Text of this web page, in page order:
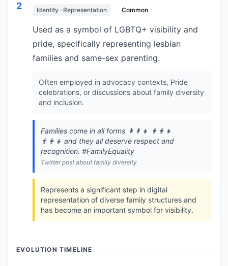
2 Identity · Representation Common
Used as a symbol of LGBTQ+ visibility and
pride, specifically representing lesbian
families and same-sex parenting.
Often employed in advocacy contexts, Pride
celebrations, or discussions about family diversity
and inclusion.
Families come in all forms 👨‍👨‍👧 👩‍👩‍👧
👨‍👩‍👧 and they all deserve respect and
recognition. #FamilyEquality
Twitter post about family diversity
Represents a significant step in digital
representation of diverse family structures and
has become an important symbol for visibility.
EVOLUTION TIMELINE